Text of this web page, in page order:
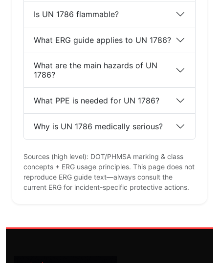
Is UN 1786 flammable?
What ERG guide applies to UN 1786?
What are the main hazards of UN
1786?
What PPE is needed for UN 1786?
Why is UN 1786 medically serious?
Sources (high level): DOT/PHMSA marking & class
concepts + ERG usage principles. This page does not
reproduce ERG guide text—always consult the
current ERG for incident-specific protective actions.